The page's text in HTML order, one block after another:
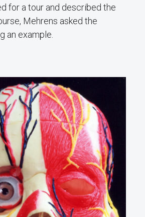
for a tour and described the
Mehrens asked the
an example.